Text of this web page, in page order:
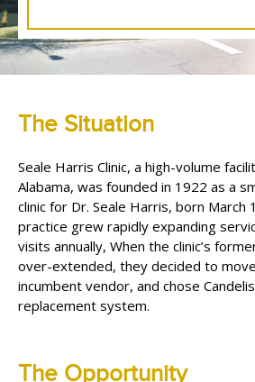
The Situation
Seale Harris Clinic, a high-volume
Alabama, was founded in 1922 as a
clinic for Dr. Seale Harris, born March
practice grew rapidly expanding
visits annually, When the clinic’s
over-extended, they decided to
incumbent vendor, and chose
replacement system.
The Opportunity